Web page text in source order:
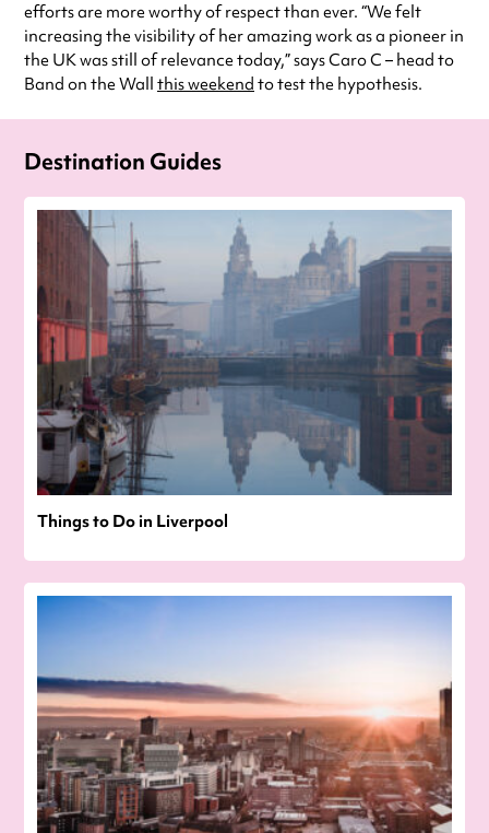
efforts are more worthy of respect than ever. “We felt
increasing the visibility of her amazing work as a pioneer in
the UK was still of relevance today,” says Caro C – head to
Band on the Wall this weekend to test the hypothesis.
Destination Guides
Things to Do in Liverpool